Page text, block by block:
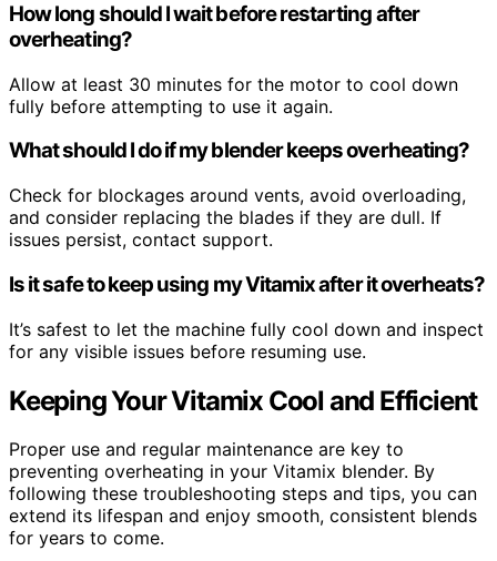
How long should I wait before restarting after
overheating?
Allow at least 30 minutes for the motor to cool down
fully before attempting to use it again.
What should I do if my blender keeps overheating?
Check for blockages around vents, avoid overloading,
and consider replacing the blades if they are dull. If
issues persist, contact support.
Is it safe to keep using my Vitamix after it overheats?
It’s safest to let the machine fully cool down and inspect
for any visible issues before resuming use.
Keeping Your Vitamix Cool and Efficient
Proper use and regular maintenance are key to
preventing overheating in your Vitamix blender. By
following these troubleshooting steps and tips, you can
extend its lifespan and enjoy smooth, consistent blends
for years to come.